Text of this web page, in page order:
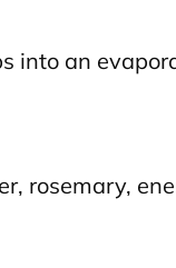
into an
rosemary,